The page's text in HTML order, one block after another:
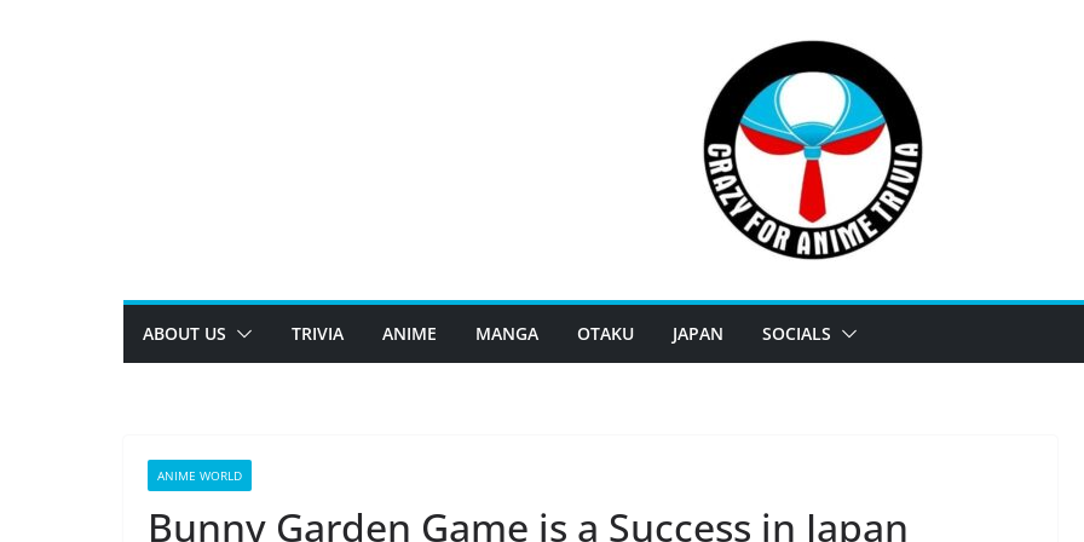
ABOUT US TRIVIA ANIME MANGA OTAKU JAPAN SOCIALS
ANIME WORLD
Bunny Garden Game is a Success in Japan